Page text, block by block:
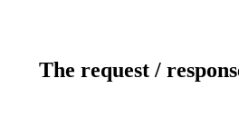
The request /